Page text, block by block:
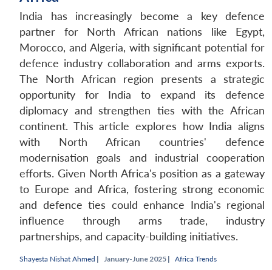
India has increasingly become a key defence
partner for North African nations like Egypt,
Morocco, and Algeria, with significant potential for
defence industry collaboration and arms exports.
The North African region presents a strategic
opportunity for India to expand its defence
diplomacy and strengthen ties with the African
continent. This article explores how India aligns
with North African countries' defence
modernisation goals and industrial cooperation
efforts. Given North Africa's position as a gateway
to Europe and Africa, fostering strong economic
and defence ties could enhance India's regional
influence through arms trade, industry
partnerships, and capacity-building initiatives.
Shayesta Nishat Ahmed | January-June 2025 | Africa Trends